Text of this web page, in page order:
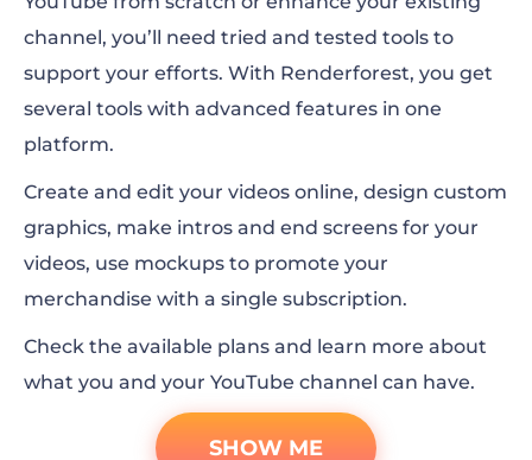
channel, you’ll need tried and tested tools to
support your efforts. With Renderforest, you get
several tools with advanced features in one
platform.
Create and edit your videos online, design custom
graphics, make intros and end screens for your
videos, use mockups to promote your
merchandise with a single subscription.
Check the available plans and learn more about
what you and your YouTube channel can have.
SHOW ME